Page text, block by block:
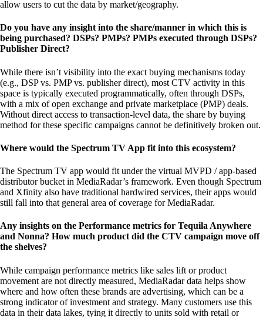
allow users to cut the data by market/geography.
Do you have any insight into the share/manner in which this is
being purchased? DSPs? PMPs? PMPs executed through DSPs?
Publisher Direct?
While there isn’t visibility into the exact buying mechanisms today
(e.g., DSP vs. PMP vs. publisher direct), most CTV activity in this
space is typically executed programmatically, often through DSPs,
with a mix of open exchange and private marketplace (PMP) deals.
Without direct access to transaction-level data, the share by buying
method for these specific campaigns cannot be definitively broken out.
Where would the Spectrum TV App fit into this ecosystem?
The Spectrum TV app would fit under the virtual MVPD / app-based
distributor bucket in MediaRadar’s framework. Even though Spectrum
and Xfinity also have traditional hardwired services, their apps would
still fall into that general area of coverage for MediaRadar.
Any insights on the Performance metrics for Tequila Anywhere
and Nonna? How much product did the CTV campaign move off
the shelves?
While campaign performance metrics like sales lift or product
movement are not directly measured, MediaRadar data helps show
where and how often these brands are advertising, which can be a
strong indicator of investment and strategy. Many customers use this
data in their data lakes, tying it directly to units sold with retail or